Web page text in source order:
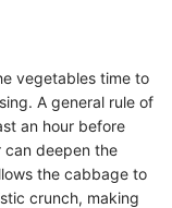
vegetables time to
A general rule of
an hour before
can deepen the
the cabbage to
crunch, making